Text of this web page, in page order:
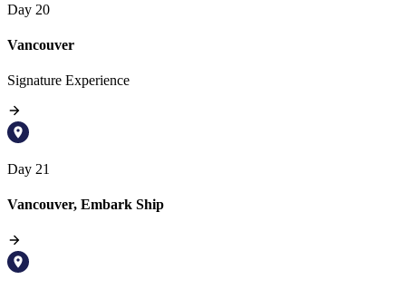
Day 20
Vancouver
Signature Experience
Day 21
Vancouver, Embark Ship